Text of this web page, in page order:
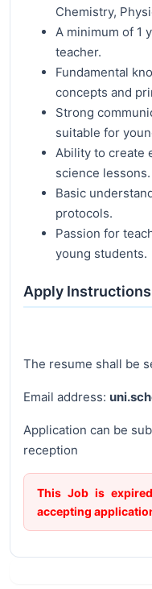
Chemistry,
A minimum of 1
teacher.
Fundamental
concepts and
Strong
suitable for
Ability to create
science lessons.
Basic
protocols.
Passion for
young students.
Apply Instructions
The resume shall be
Email address:
Application can be
reception
This Job is
accepting